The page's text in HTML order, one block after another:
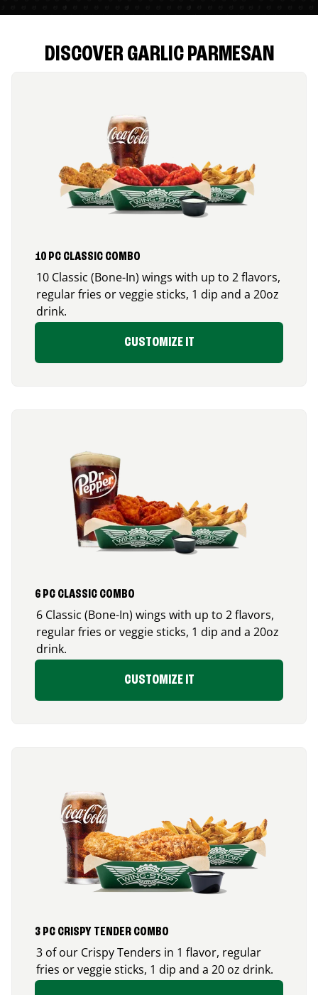
DISCOVER GARLIC PARMESAN
10 PC CLASSIC COMBO
10 Classic (Bone-In) wings with up to 2 flavors,
regular fries or veggie sticks, 1 dip and a 20oz
drink.
CUSTOMIZE IT
6 PC CLASSIC COMBO
6 Classic (Bone-In) wings with up to 2 flavors,
regular fries or veggie sticks, 1 dip and a 20oz
drink.
CUSTOMIZE IT
3 PC CRISPY TENDER COMBO
3 of our Crispy Tenders in 1 flavor, regular
fries or veggie sticks, 1 dip and a 20 oz drink.